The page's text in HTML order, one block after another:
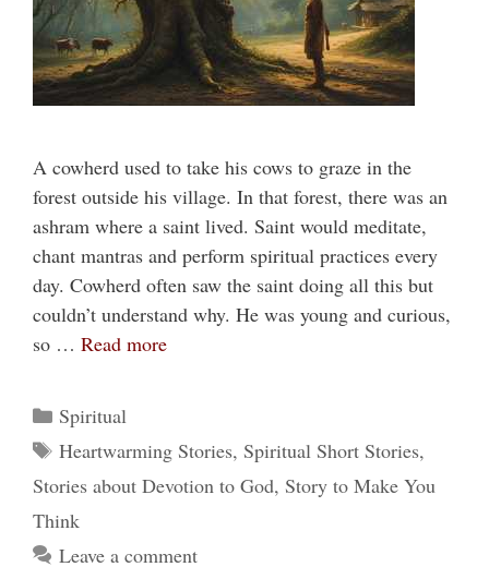
A cowherd used to take his cows to graze in the
forest outside his village. In that forest, there was an
ashram where a saint lived. Saint would meditate,
chant mantras and perform spiritual practices every
day. Cowherd often saw the saint doing all this but
couldn’t understand why. He was young and curious,
so … Read more
Categories
Spiritual
Tags
Heartwarming Stories, Spiritual Short Stories,
Stories about Devotion to God, Story to Make You
Think
Leave a comment